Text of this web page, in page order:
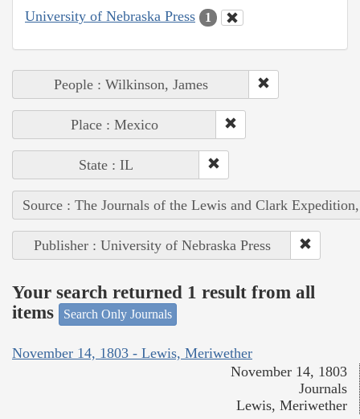
University of Nebraska Press 1
People : Wilkinson, James
Place : Mexico
State : IL
Source : The Journals of the Lewis and Clark
Publisher : University of Nebraska Press
Your search returned 1 result from all
items
Search Only Journals
November 14, 1803 - Lewis, Meriwether
November 14, 1803
Journals
Lewis, Meriwether